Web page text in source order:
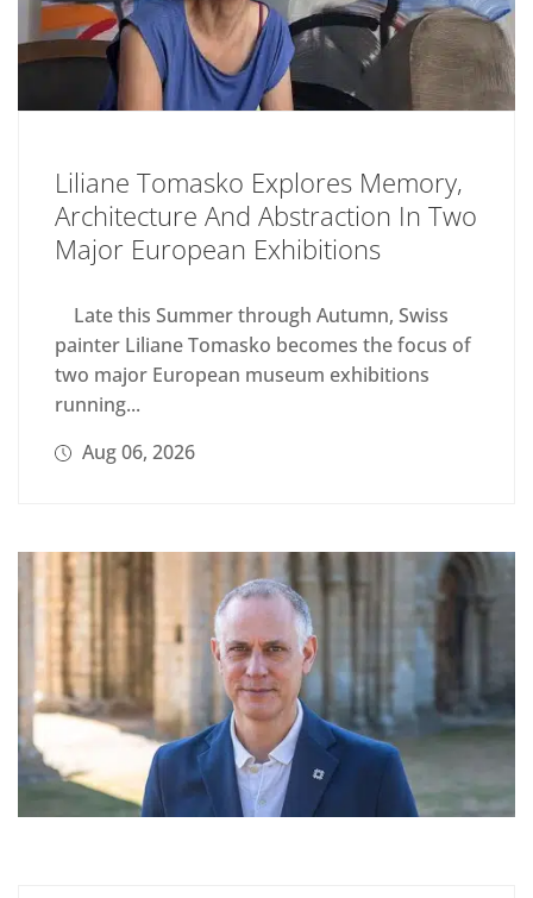
Liliane Tomasko Explores Memory,
Architecture And Abstraction In Two
Major European Exhibitions
Late this Summer through Autumn, Swiss
painter Liliane Tomasko becomes the focus of
two major European museum exhibitions
running...
Aug 06, 2026